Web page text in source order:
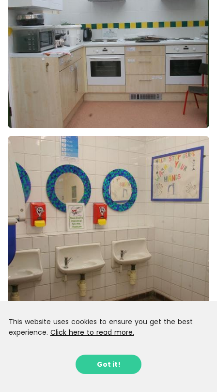
This website uses cookies to ensure you get the best
experience. Click here to read more.
Got it!